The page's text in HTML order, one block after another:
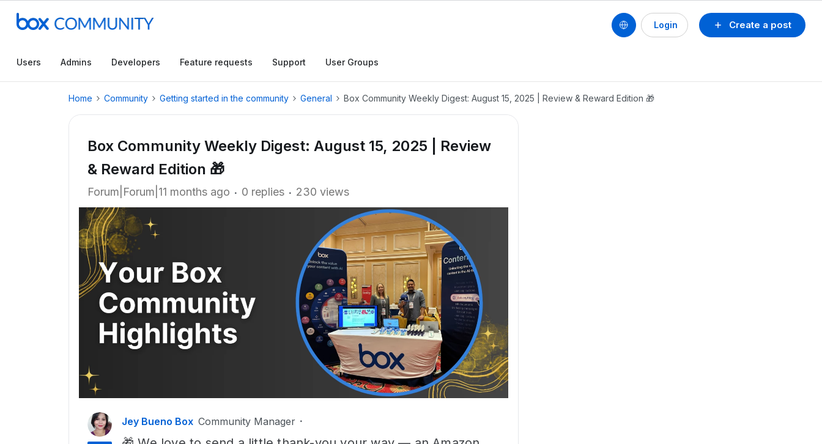
Create a post
Login
Users Admins Developers Feature requests Support User Groups
Home Community Getting started in the community General Box Community Weekly Digest: August 15, 2025 | Review & Reward Edition 🎁
Box Community Weekly Digest: August 15, 2025 | Review
& Reward Edition 🎁
Forum|Forum|11 months ago 0 replies 230 views
Jey Bueno Box Community Manager